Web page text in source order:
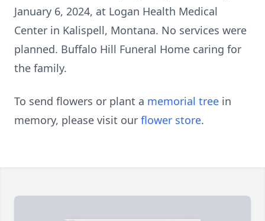
January 6, 2024, at Logan Health Medical
Center in Kalispell, Montana. No services were
planned. Buffalo Hill Funeral Home caring for
the family.
To send flowers or plant a memorial tree in
memory, please visit our flower store.